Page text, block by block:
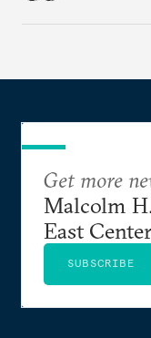
Get more
Malcolm
East Center
SUBSCRIBE